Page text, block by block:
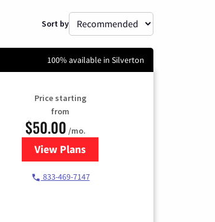
Sort by
100% available in Silverton
Price starting
from
$50.00 /mo.
View Plansfor T-Mobile Home Internet
833-469-7147